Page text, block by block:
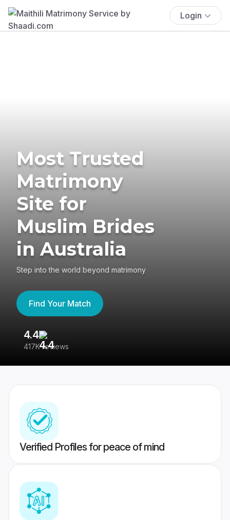
Login
Most Trusted
Matrimony
Site for
Muslim Brides
in Australia
Step into the world beyond matrimony
Find Your Match
4.4
417K reviews
Verified Profiles for peace of mind